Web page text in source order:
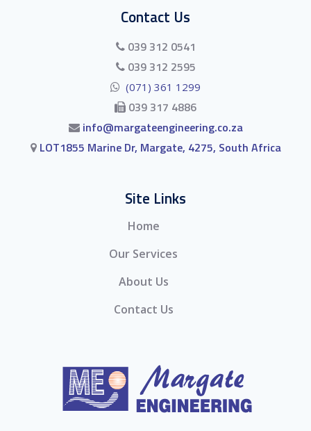
Contact Us
039 312 0541
039 312 2595
(071) 361 1299
039 317 4886
info@margateengineering.co.za
LOT1855 Marine Dr, Margate, 4275, South Africa
Site Links
Home
Our Services
About Us
Contact Us